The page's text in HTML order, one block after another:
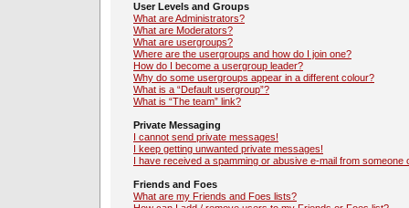
User Levels and Groups
What are Administrators?
What are Moderators?
What are usergroups?
Where are the usergroups and how do I join one?
How do I become a usergroup leader?
Why do some usergroups appear in a different colour?
What is a “Default usergroup”?
What is “The team” link?
Private Messaging
I cannot send private messages!
I keep getting unwanted private messages!
I have received a spamming or abusive e-mail from someone
Friends and Foes
What are my Friends and Foes lists?